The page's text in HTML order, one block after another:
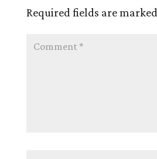
Required fields are marked